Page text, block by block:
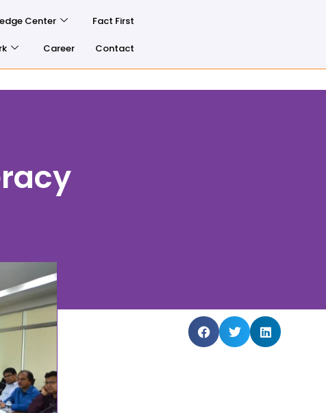
Center Fact First
Career Contact